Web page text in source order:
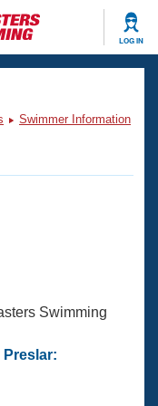
LOG IN
Swimmer Information
Swimming